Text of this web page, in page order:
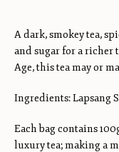
A dark, smokey tea,
and sugar for a richer
Age, this tea may or
Ingredients: Lapsang
Each bag contains
luxury tea; making a